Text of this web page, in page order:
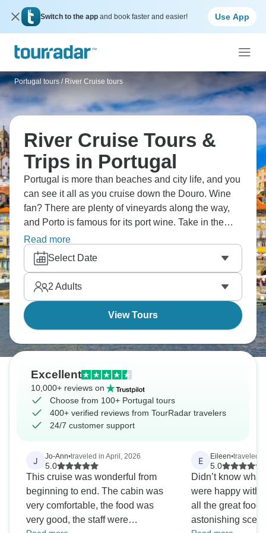
Switch to the app and book faster and easier! Use App
Portugal tours / River Cruise tours
River Cruise Tours &
Trips in Portugal
Portugal is more than beaches and city life, and you
can see it all as you cruise down the Douro. Wine
fan? There are plenty of vineyards along the way,
and Porto is famous for its port wine. Take in the
beautiful village of Provesende with all its traditions,
or listen to classical music in San Francisco
Church. And it wouldn’t be Portugal without a visit to
Lisbon and its famous pastries.
Read more
Select Date
2 Adults
View Tours
Excellent
10,000+ reviews on
Choose from 100+ Portugal tours
400+ verified reviews from TourRadar travelers
24/7 customer support
J Jo-Ann•traveled in April, 2026
5.0
This cruise was wonderful from
beginning to end. The cabin was
very comfortable, the food was
very good, the staff were
E Eileen•traveled
5.0
Didn’t know
were happy with
all the great
astonishing